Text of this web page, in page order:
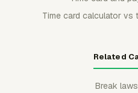
Time card calculator vs
Related
Break